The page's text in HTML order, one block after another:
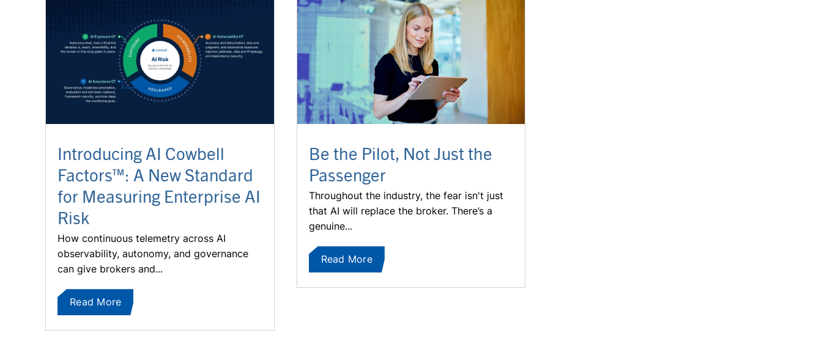
Introducing AI Cowbell
Factors™: A New Standard
for Measuring Enterprise AI
Risk
How continuous telemetry across AI
observability, autonomy, and governance
can give brokers and...
Read More
Be the Pilot, Not Just the
Passenger
Throughout the industry, the fear isn't just
that AI will replace the broker. There’s a
genuine...
Read More